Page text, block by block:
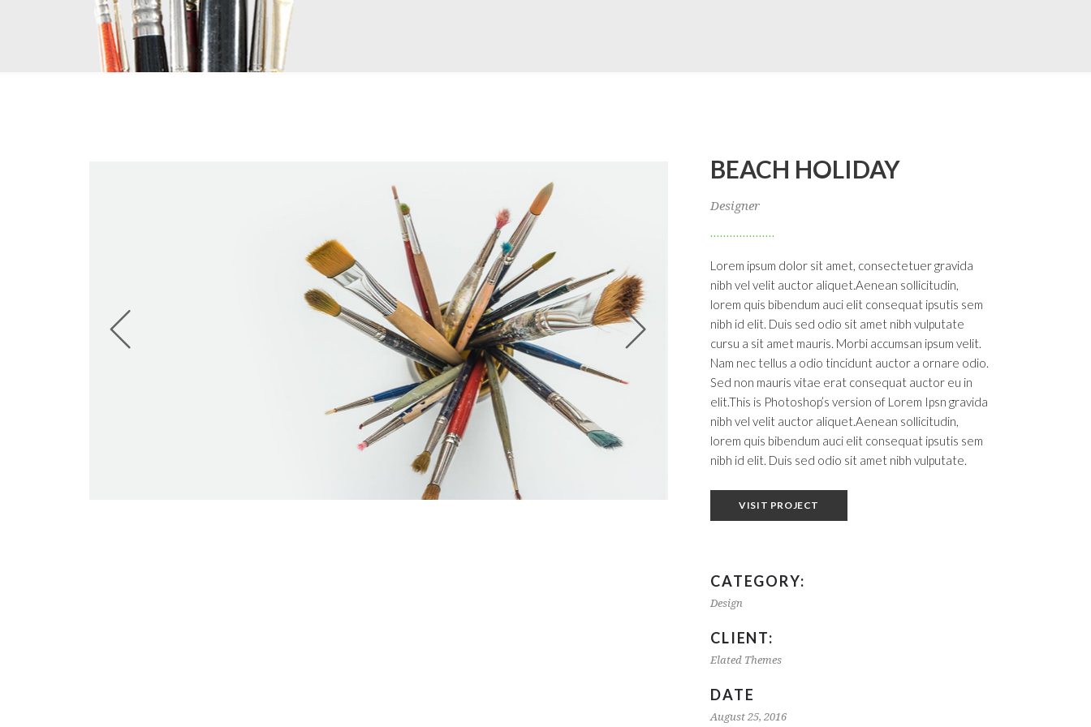
BEACH HOLIDAY
Designer
Lorem ipsum dolor sit amet, consectetuer gravida
nibh vel velit auctor aliquet.Aenean sollicitudin,
lorem quis bibendum auci elit consequat ipsutis sem
nibh id elit. Duis sed odio sit amet nibh vulputate
cursu a sit amet mauris. Morbi accumsan ipsum velit.
Nam nec tellus a odio tincidunt auctor a ornare odio.
Sed non mauris vitae erat consequat auctor eu in
elit.This is Photoshop’s version of Lorem Ipsn gravida
nibh vel velit auctor aliquet.Aenean sollicitudin,
lorem quis bibendum auci elit consequat ipsutis sem
nibh id elit. Duis sed odio sit amet nibh vulputate.
VISIT PROJECT
CATEGORY:
Design
CLIENT:
Elated Themes
DATE
August 25, 2016